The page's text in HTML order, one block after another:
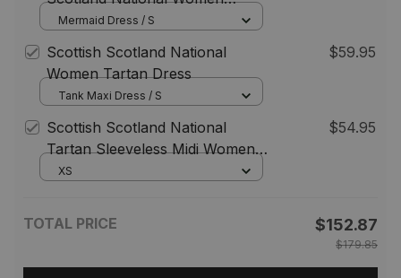
Tartan Mermaid Dress
Mermaid Dress / S
Scottish Scotland National
Women Tartan Dress
$59.95
Tank Maxi Dress / S
Scottish Scotland National
Tartan Sleeveless Midi Womens
Dress - Tartan Midi Dress
$54.95
XS
TOTAL PRICE $152.87
$179.85